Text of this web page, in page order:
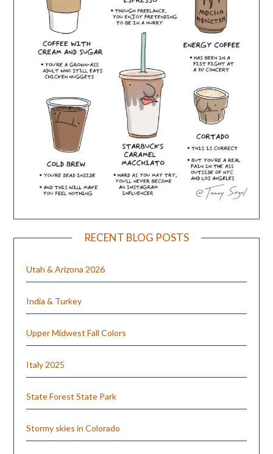
RECENT BLOG POSTS
Utah & Arizona 2026
India & Turkey
Upper Midwest Fall Colors
Italy 2025
State Forest State Park
Stormy skies in Colorado